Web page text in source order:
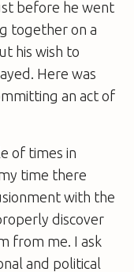
before he went
together on a
his wish to
Here was
an act of
of times in
time there
with the
discover
from me. I ask
and political